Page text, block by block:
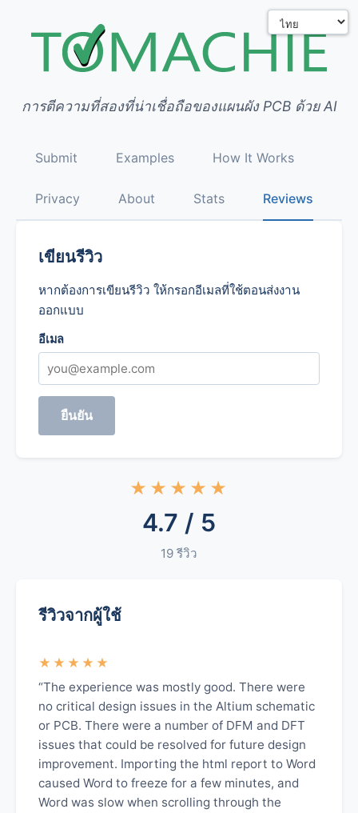
การตีความที่สองที่น่าเชื่อถือของแผนผัง PCB ด้วย AI
Submit Examples How It Works
Privacy About Stats Reviews
เขียนรีวิว
หากต้องการเขียนรีวิว ให้กรอกอีเมลที่ใช้ตอนส่งงาน
ออกแบบ
อีเมล
ยืนยัน
★★★★★
4.7 / 5
19 รีวิว
รีวิวจากผู้ใช้
★★★★★
“The experience was mostly good. There were
no critical design issues in the Altium schematic
or PCB. There were a number of DFM and DFT
issues that could be resolved for future design
improvement. Importing the html report to Word
caused Word to freeze for a few minutes, and
Word was slow when scrolling through the